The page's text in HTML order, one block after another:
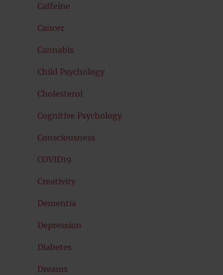
Caffeine
Cancer
Cannabis
Child Psychology
Cholesterol
Cognitive Psychology
Consciousness
COVID19
Creativity
Dementia
Depression
Diabetes
Dreams